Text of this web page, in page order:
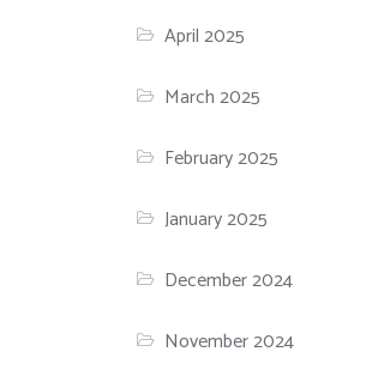
April 2025
March 2025
February 2025
January 2025
December 2024
November 2024